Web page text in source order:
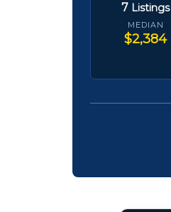
7 Listings
MEDIAN
$2,384